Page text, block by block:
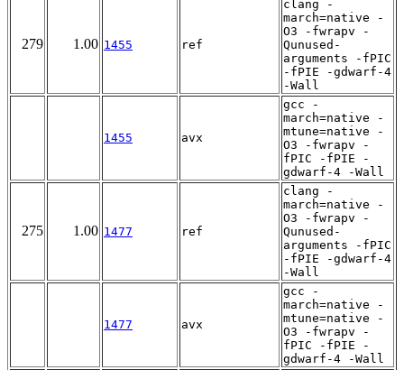
279 1.00 1455 ref
clang -
march=native -
O3 -fwrapv -
Qunused-
arguments -fPIC
-fPIE -gdwarf-4
-Wall
1455 avx
gcc -
march=native -
mtune=native -
O3 -fwrapv -
fPIC -fPIE -
gdwarf-4 -Wall
275 1.00 1477 ref
clang -
march=native -
O3 -fwrapv -
Qunused-
arguments -fPIC
-fPIE -gdwarf-4
-Wall
1477 avx
gcc -
march=native -
mtune=native -
O3 -fwrapv -
fPIC -fPIE -
gdwarf-4 -Wall